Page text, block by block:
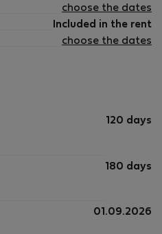
choose the dates
Included in the rent
choose the dates
120 days
180 days
01.09.2026